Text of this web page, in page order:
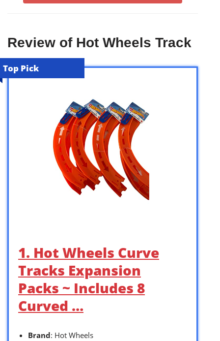
Review of Hot Wheels Track
Top Pick
1. Hot Wheels Curve
Tracks Expansion
Packs ~ Includes 8
Curved …
Brand: Hot Wheels